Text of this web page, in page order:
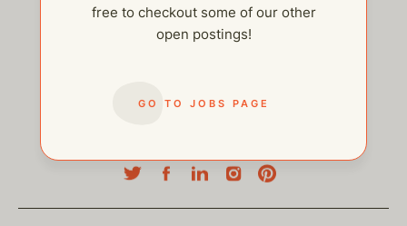
free to checkout some of our other
open postings!
GO TO JOBS PAGE